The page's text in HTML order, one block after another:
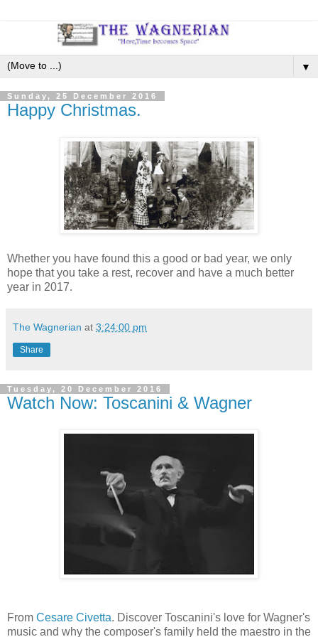
▼
Sunday, 25 December 2016
Happy Christmas.
Whether you have found this a good or bad year, we only
hope that you take a rest, recover and have a much better
year in 2017.
The Wagnerian at 3:24:00 pm
Share
Tuesday, 20 December 2016
Watch Now: Toscanini & Wagner
From Cesare Civetta. Discover Toscanini's love for Wagner's
music and why the composer's family held the maestro in the